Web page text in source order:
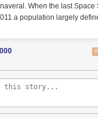
When the last Space
a population largely